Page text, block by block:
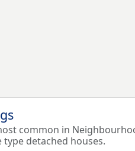
common in
detached houses.